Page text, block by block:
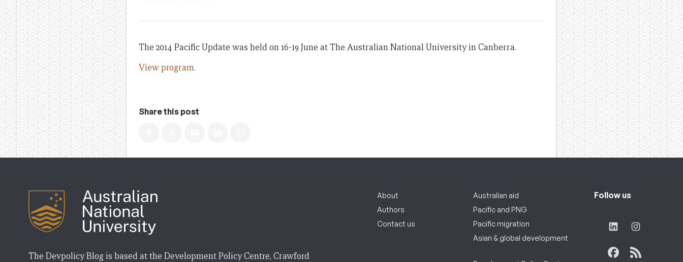
The 2014 Pacific Update was held on 16-19 June at The Australian National University in Canberra.
View program.
Share this post
The Devpolicy Blog is based at the Development Policy Centre, Crawford
About
Authors
Contact us
Australian aid
Pacific and PNG
Pacific migration
Asian & global development
Follow us